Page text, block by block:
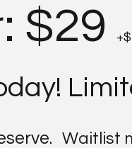
$29
Waitlist